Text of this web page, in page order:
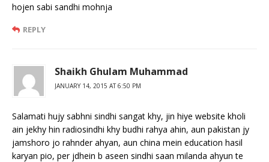
hojen sabi sandhi mohnja
REPLY
Shaikh Ghulam Muhammad
JANUARY 14, 2015 AT 6:50 PM
Salamati hujy sabhni sindhi sangat khy, jin hiye website kholi
ain jekhy hin radiosindhi khy budhi rahya ahin, aun pakistan jy
jamshoro jo rahnder ahyan, aun china mein education hasil
karyan pio, per jdhein b aseen sindhi saan milanda ahyun te